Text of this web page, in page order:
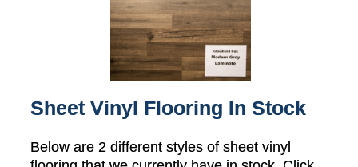
Sheet Vinyl Flooring In Stock
Below are 2 different styles of sheet vinyl